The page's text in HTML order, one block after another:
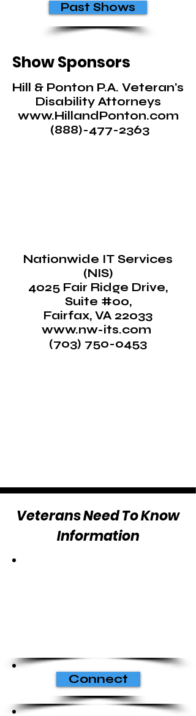
Past Shows
Show Sponsors
Hill & Ponton P.A. Veteran's
Disability Attorneys
www.HillandPonton.com
(888)-477-2363
Nationwide IT Services
(NIS)
4025 Fair Ridge Drive,
Suite #00,
Fairfax, VA 22033
www.nw-its.com ​
(703) 750-0453
Veterans Need To Know
Information
Connect